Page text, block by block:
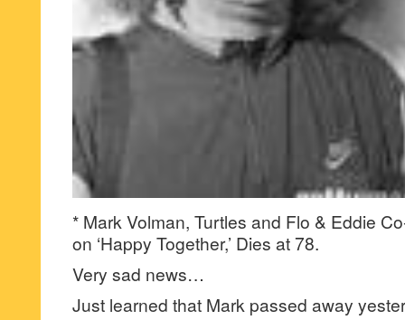
* Mark Volman, Turtles and Flo & Eddie
on ‘Happy Together,’ Dies at 78.
Very sad news…
Just learned that Mark passed away